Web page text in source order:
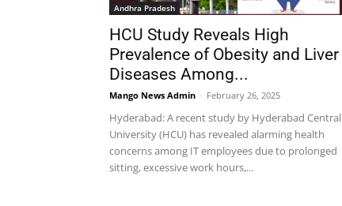
Andhra Pradesh
HCU Study Reveals High
Prevalence of Obesity and Liver
Diseases Among...
Mango News Admin - February 26, 2025
Hyderabad: A recent study by Hyderabad Central
University (HCU) has revealed alarming health
concerns among IT employees due to prolonged
sitting, excessive work hours,...